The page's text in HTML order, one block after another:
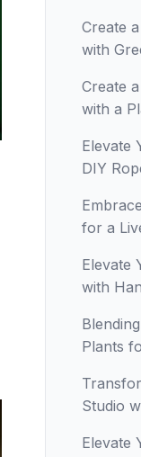
Create
with
Create
with a
Elevate
DIY
for a
Elevate
with
Plants
Studio
Elevate